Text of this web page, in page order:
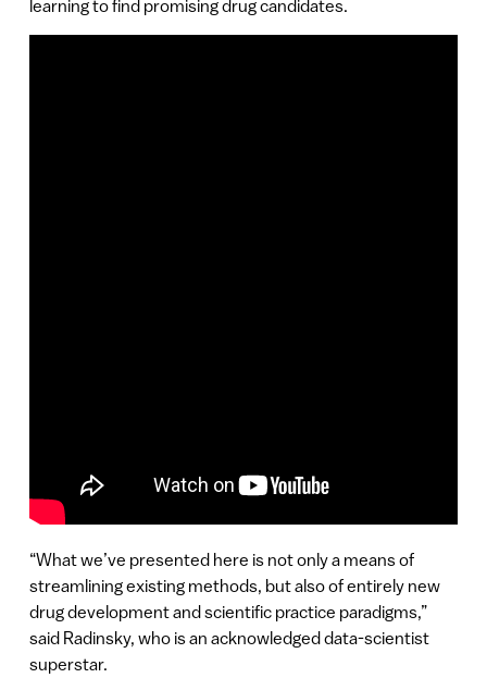
learning to find promising drug candidates.
“What we’ve presented here is not only a means of
streamlining existing methods, but also of entirely new
drug development and scientific practice paradigms,”
said Radinsky, who is an acknowledged data-scientist
superstar.